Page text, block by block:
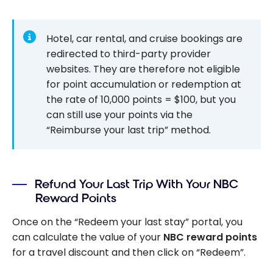
Hotel, car rental, and cruise bookings are
redirected to third-party provider
websites. They are therefore not eligible
for point accumulation or redemption at
the rate of 10,000 points = $100, but you
can still use your points via the
“Reimburse your last trip” method.
Refund Your Last Trip With Your NBC
Reward Points
Once on the “Redeem your last stay” portal, you
can calculate the value of your NBC reward points
for a travel discount and then click on “Redeem”.